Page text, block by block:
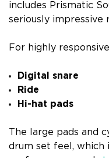
includes Prismatic
seriously impressive
For highly
Digital snare
Ride
Hi-hat pads
The large pads and
drum set feel,